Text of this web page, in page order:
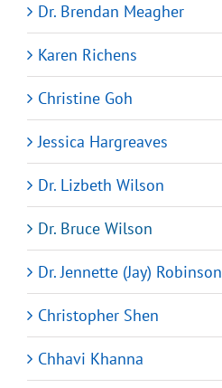
Dr. Brendan Meagher
Karen Richens
Christine Goh
Jessica Hargreaves
Dr. Lizbeth Wilson
Dr. Bruce Wilson
Dr. Jennette (Jay) Robinson
Christopher Shen
Chhavi Khanna